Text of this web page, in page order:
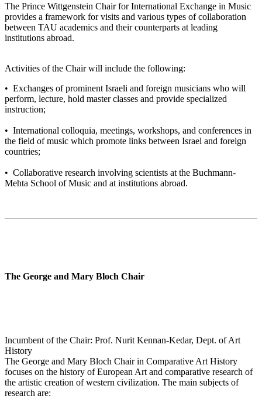
The Prince Wittgenstein Chair for International Exchange in Music
provides a framework for visits and various types of collaboration
between TAU academics and their counterparts at leading
institutions abroad.
Activities of the Chair will include the following:
• Exchanges of prominent Israeli and foreign musicians who will
perform, lecture, hold master classes and provide specialized
instruction;
• International colloquia, meetings, workshops, and conferences in
the field of music which promote links between Israel and foreign
countries;
• Collaborative research involving scientists at the Buchmann-
Mehta School of Music and at institutions abroad.
The George and Mary Bloch Chair
Incumbent of the Chair: Prof. Nurit Kennan-Kedar, Dept. of Art
History
The George and Mary Bloch Chair in Comparative Art History
focuses on the history of European Art and comparative research of
the artistic creation of western civilization. The main subjects of
research are: